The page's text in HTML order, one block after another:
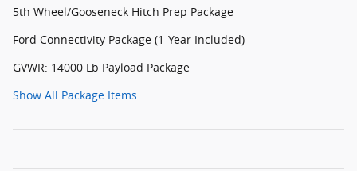
5th Wheel/Gooseneck Hitch Prep Package
Ford Connectivity Package (1-Year Included)
GVWR: 14000 Lb Payload Package
Show All Package Items